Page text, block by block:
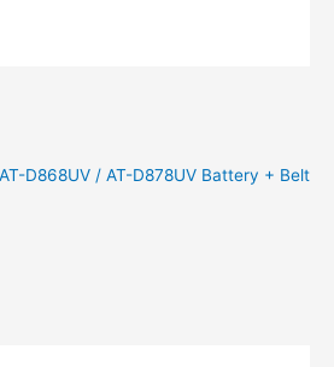
D868UV / AT-D878UV Battery + Belt